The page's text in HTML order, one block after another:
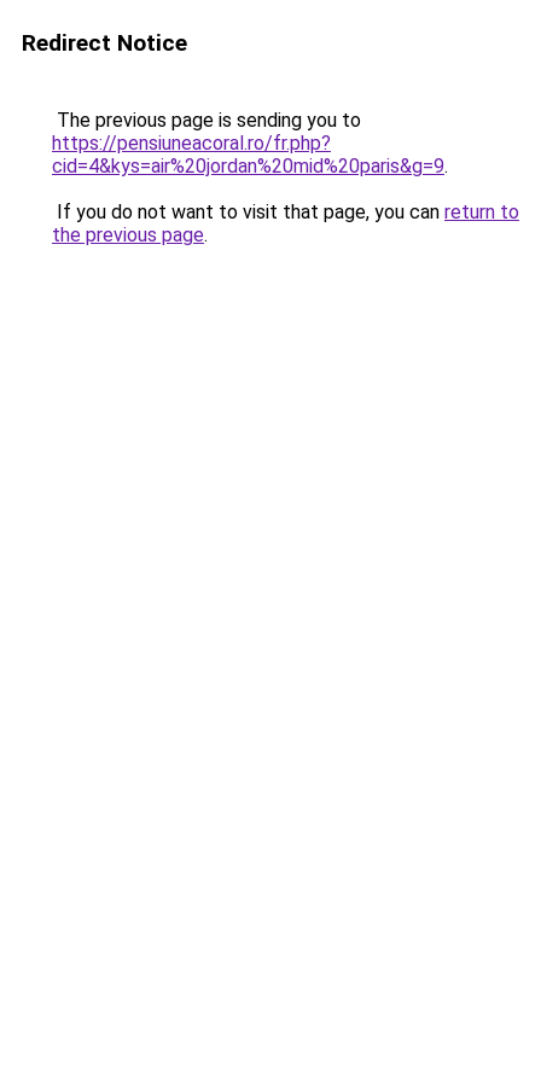
Redirect Notice
The previous page is sending you to
https://pensiuneacoral.ro/fr.php?
cid=4&kys=air%20jordan%20mid%20paris&g=9.
If you do not want to visit that page, you can return to
the previous page.